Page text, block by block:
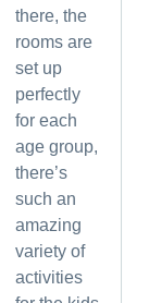
there, the
rooms are
set up
perfectly
for each
age group,
there’s
such an
amazing
variety of
activities